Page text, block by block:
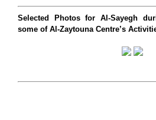
Selected Photos for Al-Sayegh
some of Al-Zaytouna Centre’s